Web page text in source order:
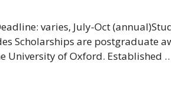
varies, July-Oct
Scholarships are postgraduate
University of Oxford. Established